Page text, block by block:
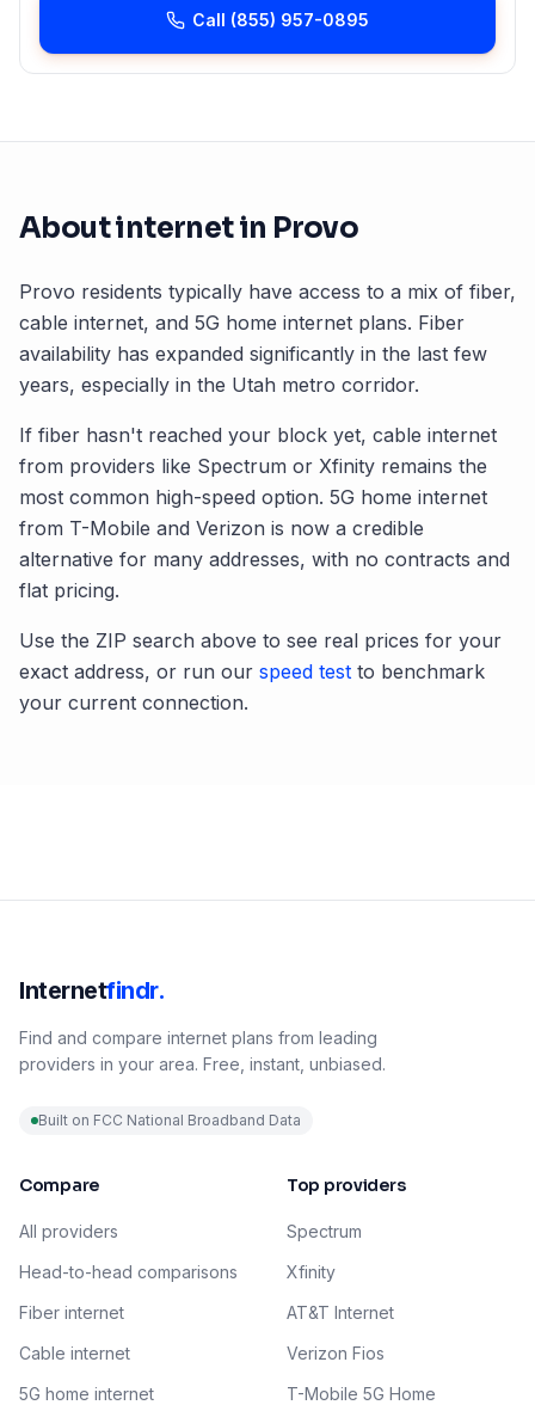
Call (855) 957-0895
About internet in Provo
Provo residents typically have access to a mix of fiber,
cable internet, and 5G home internet plans. Fiber
availability has expanded significantly in the last few
years, especially in the Utah metro corridor.
If fiber hasn't reached your block yet, cable internet
from providers like Spectrum or Xfinity remains the
most common high-speed option. 5G home internet
from T-Mobile and Verizon is now a credible
alternative for many addresses, with no contracts and
flat pricing.
Use the ZIP search above to see real prices for your
exact address, or run our speed test to benchmark
your current connection.
Internetfindr.
Find and compare internet plans from leading
providers in your area. Free, instant, unbiased.
Built on FCC National Broadband Data
Compare
All providers
Head-to-head comparisons
Fiber internet
Cable internet
5G home internet
Top providers
Spectrum
Xfinity
AT&T Internet
Verizon Fios
T-Mobile 5G Home